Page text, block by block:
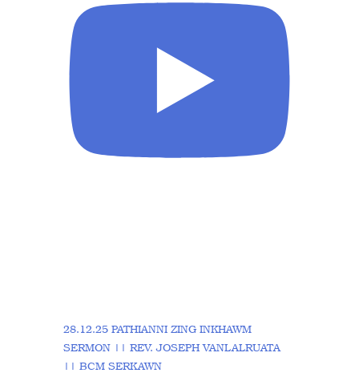
28.12.25 PATHIANNI ZING INKHAWM
SERMON || REV. JOSEPH VANLALRUATA
|| BCM SERKAWN